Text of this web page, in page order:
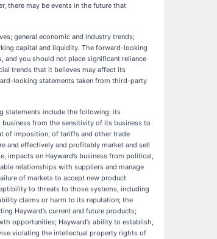
there may be events in the future that
general economic and industry trends;
capital and liquidity. The forward-looking
and you should not place significant reliance
trends that it believes may affect its
looking statements taken from third-party
statements include the following: its
from the sensitivity of its business to
of imposition, of tariffs and other trade
and effectively and profitably market and sell
impacts on Hayward’s business from political,
relationships with suppliers and manage
of markets to accept new product
to threats to those systems, including
claims or harm to its reputation; the
Hayward’s current and future products;
opportunities; Hayward’s ability to establish,
violating the intellectual property rights of